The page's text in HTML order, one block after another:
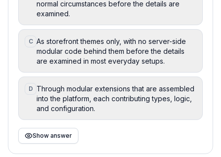
normal circumstances before the details are
examined.
C As storefront themes only, with no server-side
modular code behind them before the details
are examined in most everyday setups.
D Through modular extensions that are assembled
into the platform, each contributing types, logic,
and configuration.
Show answer